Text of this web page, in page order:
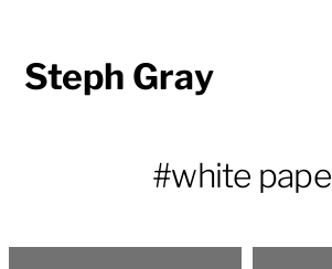
Steph Gray
#white